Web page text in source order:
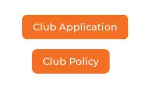
Club Application
Club Policy